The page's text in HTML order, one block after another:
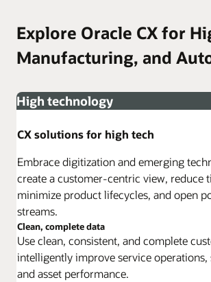
Explore Oracle CX for
Manufacturing, and
High technology
CX solutions for high tech
Embrace digitization and emerging
create a customer-centric view, reduce
minimize product lifecycles, and open
streams.
Clean, complete data
Use clean, consistent, and complete
intelligently improve service operations,
and asset performance.